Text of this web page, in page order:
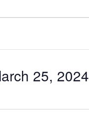
25, 2024